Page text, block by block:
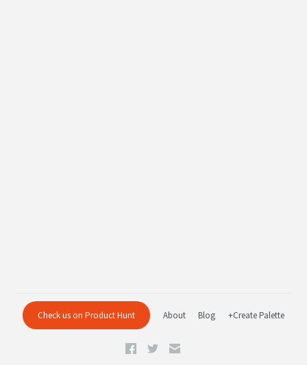
Check us on Product Hunt About Blog +Create Palette